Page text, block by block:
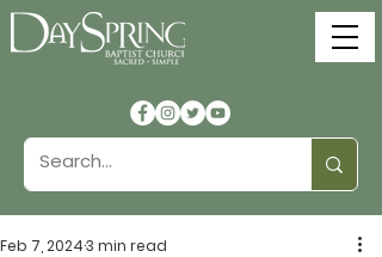
Feb 7, 20243 min read